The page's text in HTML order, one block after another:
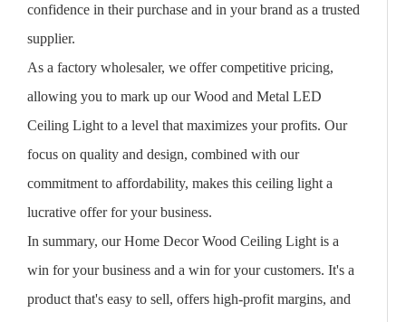
confidence in their purchase and in your brand as a trusted
supplier.
As a factory wholesaler, we offer competitive pricing,
allowing you to mark up our Wood and Metal LED
Ceiling Light to a level that maximizes your profits. Our
focus on quality and design, combined with our
commitment to affordability, makes this ceiling light a
lucrative offer for your business.
In summary, our Home Decor Wood Ceiling Light is a
win for your business and a win for your customers. It's a
product that's easy to sell, offers high-profit margins, and